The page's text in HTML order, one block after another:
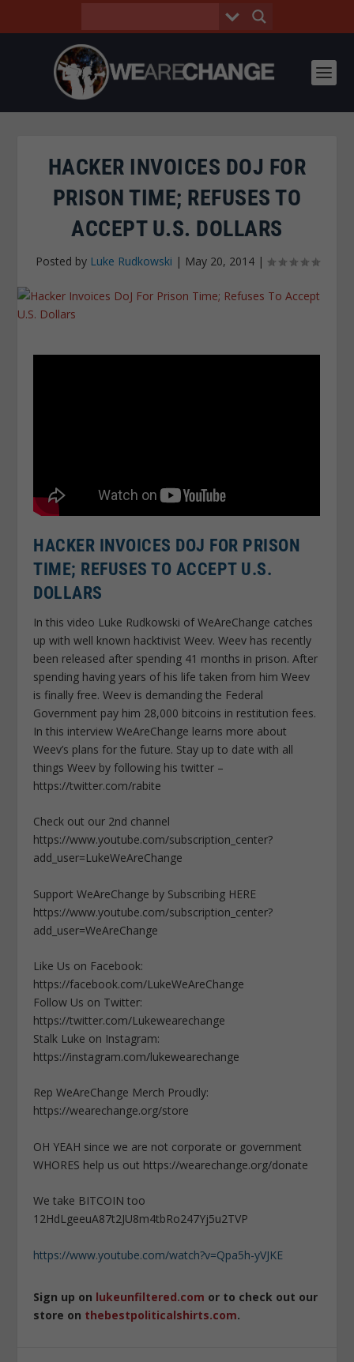
HACKER INVOICES DOJ FOR
PRISON TIME; REFUSES TO
ACCEPT U.S. DOLLARS
Posted by Luke Rudkowski | May 20, 2014|
HACKER INVOICES DOJ FOR PRISON
TIME; REFUSES TO ACCEPT U.S.
DOLLARS
In this video Luke Rudkowski of WeAreChange catches
up with well known hacktivist Weev. Weev has recently
been released after spending 41 months in prison. After
spending having years of his life taken from him Weev
is finally free. Weev is demanding the Federal
Government pay him 28,000 bitcoins in restitution fees.
In this interview WeAreChange learns more about
Weev’s plans for the future. Stay up to date with all
things Weev by following his twitter –
https://twitter.com/rabite
Check out our 2nd channel
https://www.youtube.com/subscription_center?
add_user=LukeWeAreChange
Support WeAreChange by Subscribing HERE
https://www.youtube.com/subscription_center?
add_user=WeAreChange
Like Us on Facebook:
https://facebook.com/LukeWeAreChange
Follow Us on Twitter:
https://twitter.com/Lukewearechange
Stalk Luke on Instagram:
https://instagram.com/lukewearechange
Rep WeAreChange Merch Proudly:
https://wearechange.org/store
OH YEAH since we are not corporate or government
WHORES help us out https://wearechange.org/donate
We take BITCOIN too
12HdLgeeuA87t2JU8m4tbRo247Yj5u2TVP
https://www.youtube.com/watch?v=Qpa5h-yVJKE
Sign up on lukeunfiltered.com or to check out our
store on thebestpoliticalshirts.com.